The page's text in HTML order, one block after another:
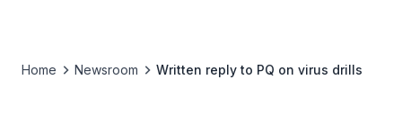
Home Newsroom Written reply to PQ on virus drills